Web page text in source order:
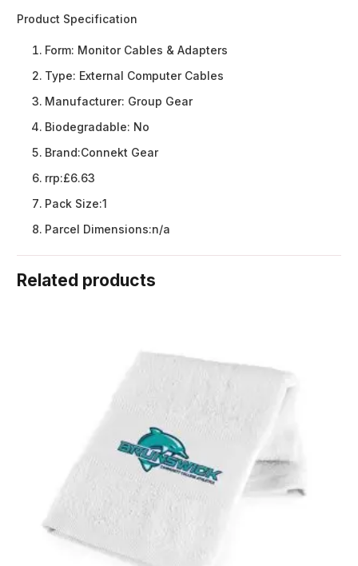
Product Specification
Form: Monitor Cables & Adapters
Type: External Computer Cables
Manufacturer: Group Gear
Biodegradable: No
Brand:Connekt Gear
rrp:£6.63
Pack Size:1
Parcel Dimensions:n/a
Related products